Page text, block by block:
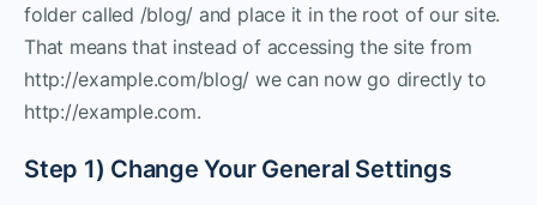
folder called /blog/ and place it in the root of our site.
That means that instead of accessing the site from
http://example.com/blog/ we can now go directly to
http://example.com.
Step 1) Change Your General Settings